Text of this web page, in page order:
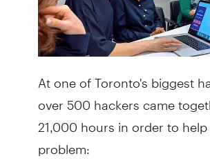
At one of Toronto's biggest
over 500 hackers came
21,000 hours in order to
problem: